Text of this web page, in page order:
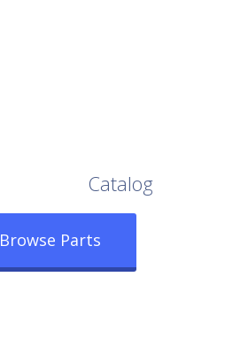
Catalog
Browse Parts